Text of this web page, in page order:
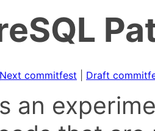
Next commitfest Draft
an